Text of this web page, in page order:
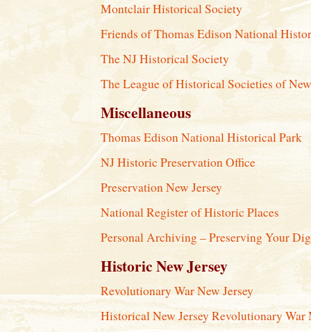
Montclair Historical Society
Friends of Thomas Edison National
The NJ Historical Society
The League of Historical Societies of
Miscellaneous
Thomas Edison National Historical Park
NJ Historic Preservation Office
Preservation New Jersey
National Register of Historic Places
Personal Archiving – Preserving Your
Historic New Jersey
Revolutionary War New Jersey
Historical New Jersey Revolutionary War